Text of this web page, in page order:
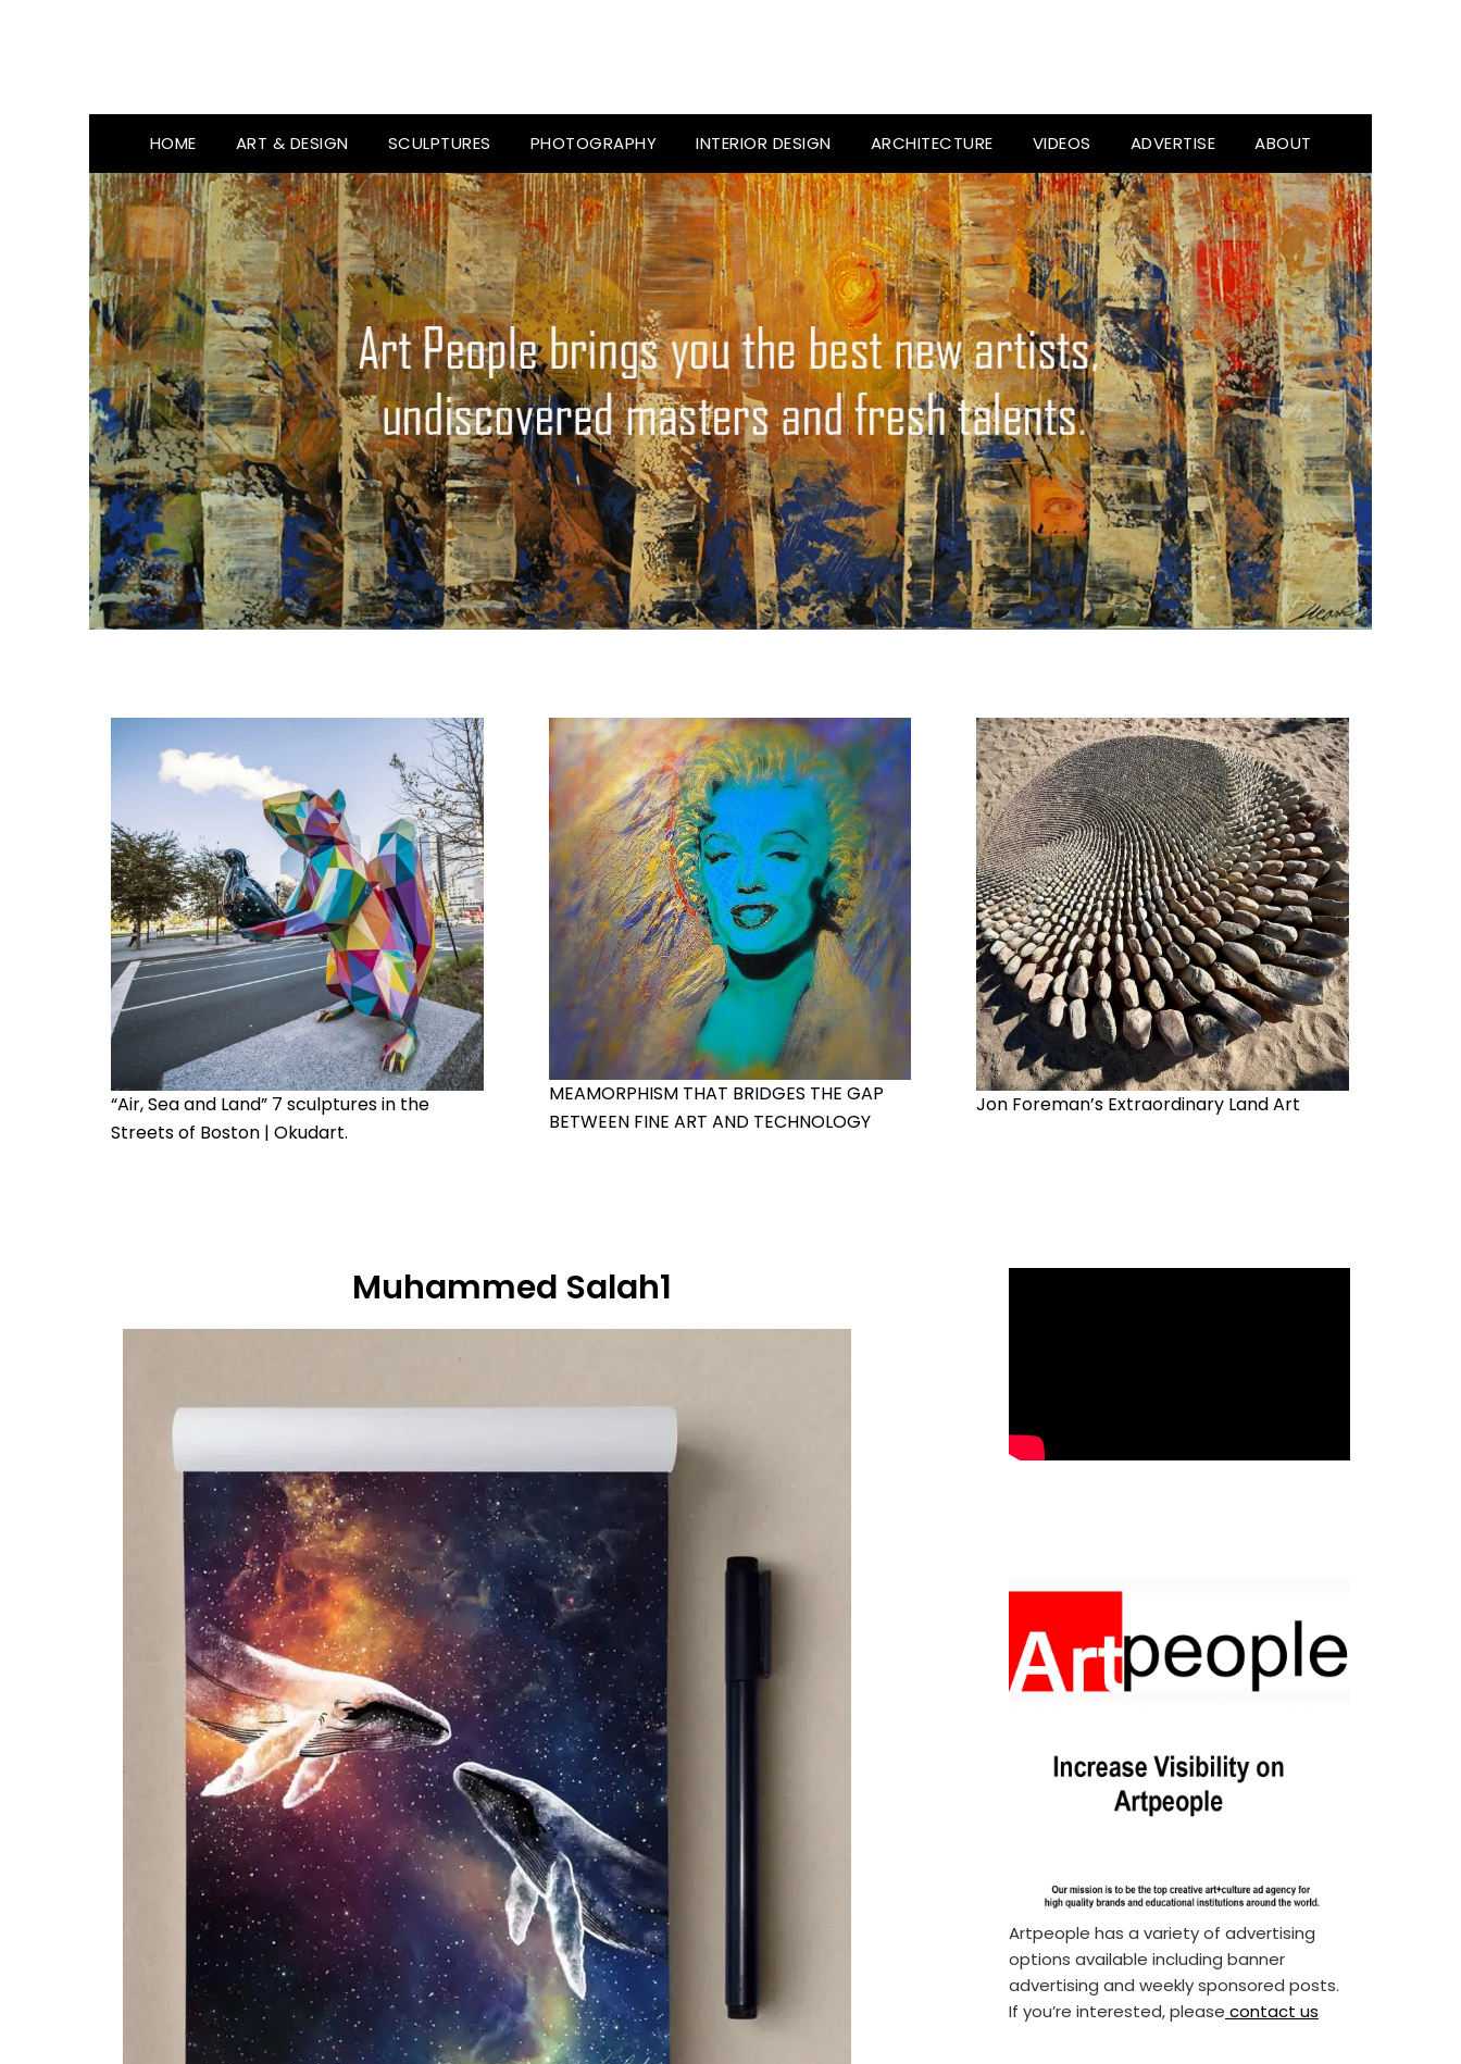
HOME ART & DESIGN SCULPTURES PHOTOGRAPHY INTERIOR DESIGN ARCHITECTURE VIDEOS ADVERTISE ABOUT
“Air, Sea and Land” 7 sculptures in the
Streets of Boston | Okudart.
MEAMORPHISM THAT BRIDGES THE GAP
BETWEEN FINE ART AND TECHNOLOGY
Jon Foreman’s Extraordinary Land Art
Muhammed Salah1
Artpeople has a variety of advertising
options available including banner
advertising and weekly sponsored posts.
If you’re interested, please contact us